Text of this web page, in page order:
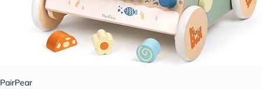
PairPear